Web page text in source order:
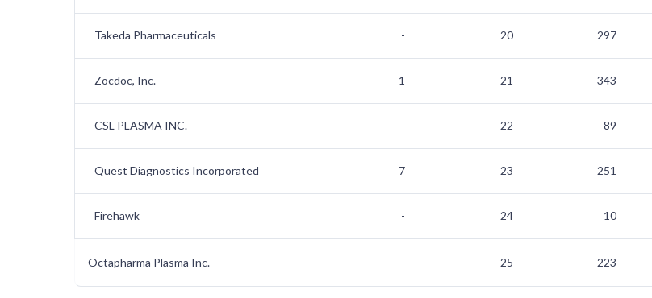
Takeda Pharmaceuticals - 20 297
Zocdoc, Inc. 1 21 343
CSL PLASMA INC. - 22 89
Quest Diagnostics Incorporated 7 23 251
Firehawk - 24 10
Octapharma Plasma Inc. - 25 223